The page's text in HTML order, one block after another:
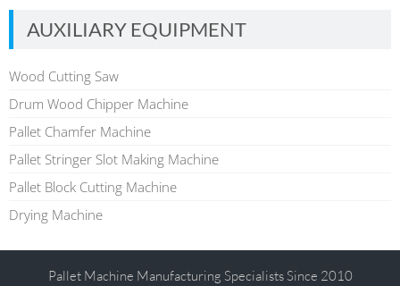
AUXILIARY EQUIPMENT
Wood Cutting Saw
Drum Wood Chipper Machine
Pallet Chamfer Machine
Pallet Stringer Slot Making Machine
Pallet Block Cutting Machine
Drying Machine
Pallet Machine Manufacturing Specialists Since 2010